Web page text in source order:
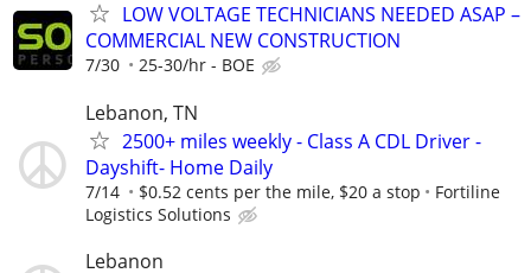
LOW VOLTAGE TECHNICIANS NEEDED ASAP –
COMMERCIAL NEW CONSTRUCTION
7/30 25-30/hr - BOE
Lebanon, TN
2500+ miles weekly - Class A CDL Driver -
Dayshift- Home Daily
7/14 $0.52 cents per the mile, $20 a stop
Fortiline
Logistics Solutions
Lebanon